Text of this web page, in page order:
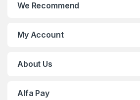
We Recommend
My Account
About Us
Alfa Pay